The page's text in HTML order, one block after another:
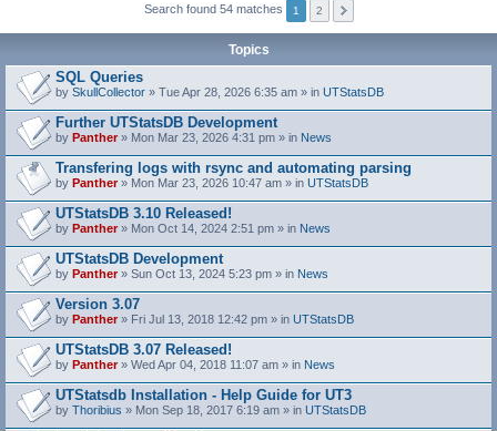
Search found 54 matches 1 2
Topics
SQL Queries
by SkullCollector » Tue Apr 28, 2026 6:35 am » in UTStatsDB
Further UTStatsDB Development
by Panther» Mon Mar 23, 2026 4:31 pm » in News
Transfering logs with rsync and automating parsing
by Panther» Mon Mar 23, 2026 10:47 am » in UTStatsDB
UTStatsDB 3.10 Released!
by Panther» Mon Oct 14, 2024 2:51 pm » in News
UTStatsDB Development
by Panther» Sun Oct 13, 2024 5:23 pm » in News
Version 3.07
by Panther» Fri Jul 13, 2018 12:42 pm » in UTStatsDB
UTStatsDB 3.07 Released!
by Panther» Wed Apr 04, 2018 11:07 am » in News
UTStatsdb Installation - Help Guide for UT3
by Thoribius » Mon Sep 18, 2017 6:19 am » in UTStatsDB